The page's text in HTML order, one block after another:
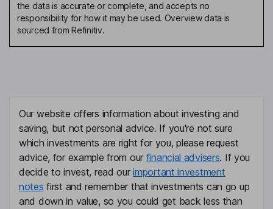
Independent Director
Monica Kristina Joensson
Chief Financial Officer
Julien Veyssy
the data is accurate or complete, and accepts no
responsibility for how it may be used. Overview data is
sourced from Refinitiv.
Our website offers information about investing and
saving, but not personal advice. If you're not sure
which investments are right for you, please request
advice, for example from our financial advisers. If you
decide to invest, read ourimportant investment
notes first and remember that investments can go up
and down in value, so you could get back less than